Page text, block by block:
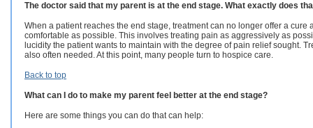
The doctor said that my parent is at the end stage. What exactly does
When a patient reaches the end stage, treatment can no longer offer a cure
comfortable as possible. This involves treating pain as aggressively as
lucidity the patient wants to maintain with the degree of pain relief sought.
also often needed. At this point, many people turn to hospice care.
Back to top
What can I do to make my parent feel better at the end stage?
Here are some things you can do that can help: